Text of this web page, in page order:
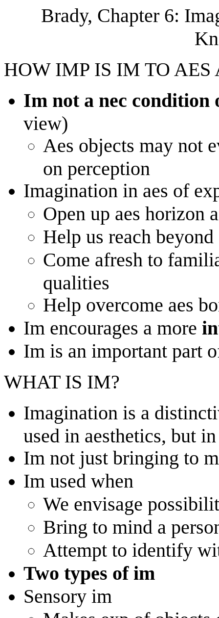
Brady, Chapter 6:
HOW IMP IS IM TO AES
Im not a nec condition
view)
Aes objects may not
on perception
Imagination in aes of
Open up aes horizon
Help us reach
Come afresh to
qualities
Help overcome aes
Im encourages a more
Im is an important part
WHAT IS IM?
Imagination is a
used in aesthetics, but
Im not just bringing to
Im used when
We envisage
Bring to mind a
Attempt to identify
Two types of im
Sensory im